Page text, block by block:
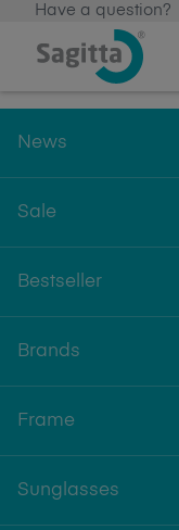
Have a question?
News
Sale
Bestseller
Brands
Frame
Sunglasses